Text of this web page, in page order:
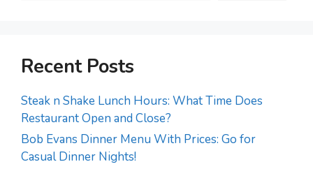
Recent Posts
Steak n Shake Lunch Hours: What Time Does
Restaurant Open and Close?
Bob Evans Dinner Menu With Prices: Go for
Casual Dinner Nights!